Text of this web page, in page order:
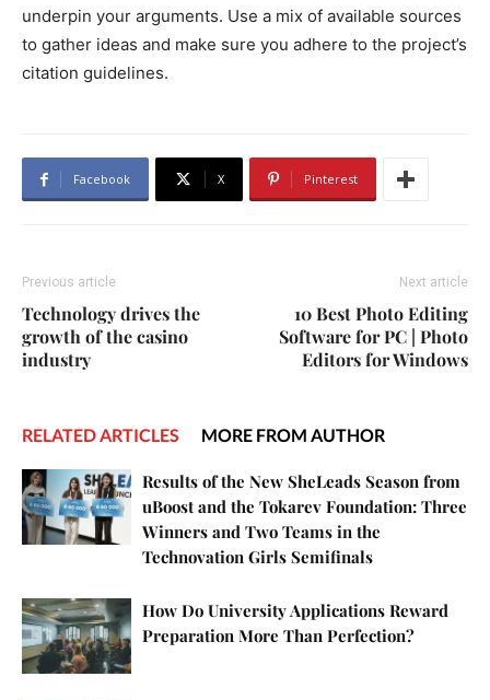
underpin your arguments. Use a mix of available sources
to gather ideas and make sure you adhere to the project’s
citation guidelines.
Facebook X Pinterest
Previous article
Technology drives the
growth of the casino
industry
Next article
10 Best Photo Editing
Software for PC | Photo
Editors for Windows
RELATED ARTICLES MORE FROM AUTHOR
Results of the New SheLeads Season from
uBoost and the Tokarev Foundation: Three
Winners and Two Teams in the
Technovation Girls Semifinals
How Do University Applications Reward
Preparation More Than Perfection?